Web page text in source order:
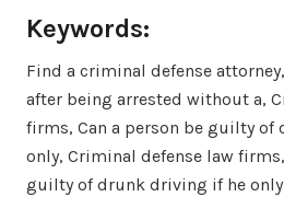
Keywords:
Find a criminal defense
after being arrested without a,
firms, Can a person be guilty
only, Criminal defense law
guilty of drunk driving if he